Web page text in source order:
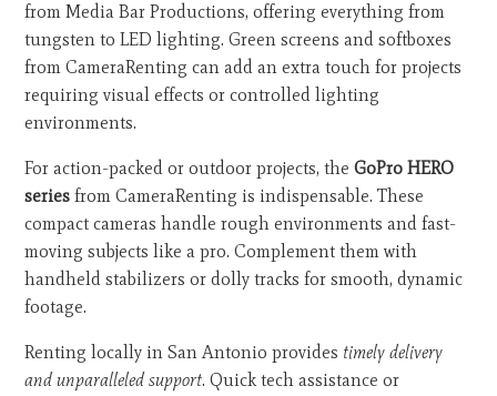
from Media Bar Productions, offering everything from
tungsten to LED lighting. Green screens and softboxes
from CameraRenting can add an extra touch for projects
requiring visual effects or controlled lighting
environments.
For action-packed or outdoor projects, theGoPro HERO
series from CameraRenting is indispensable. These
compact cameras handle rough environments and fast-
moving subjects like a pro. Complement them with
handheld stabilizers or dolly tracks for smooth, dynamic
footage.
Renting locally in San Antonio provides timely delivery
and unparalleled support. Quick tech assistance or